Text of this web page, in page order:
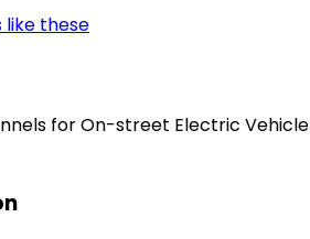
these
for On-street Electric Vehicle